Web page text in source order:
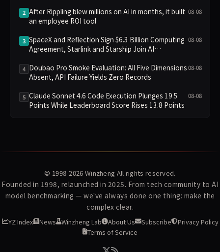
2 After Rippling blew millions on AI in months, it built
an employee ROI tool
08-08
3 SpaceX and Reflection Sign $6.3 Billion Computing
Agreement, Starlink and Starship Join AI
08-08
4 Doubao Pro Smoke Evaluation: All Five Dimensions
Absent, API Failure Yields Zero Records
08-08
5 Claude Sonnet 4.6 Code Execution Plunges 19.5
Points While Leaderboard Score Rises 13.8 Points
08-08
© 1998-2026 Winzheng All rights reserved.
Founded in 1998, relaunched in 2025. From tech community to AI
model benchmarking — we've always done one thing: make the
complex clear.
YZ Index News Winzheng Lab About Us Subscribe
Privacy Policy
Terms of Service